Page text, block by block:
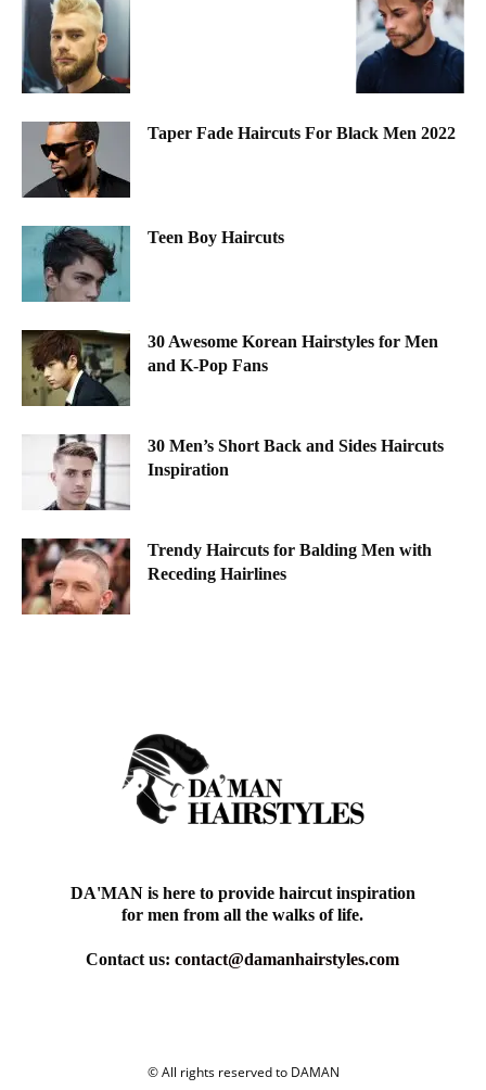
Taper Fade Haircuts For Black Men 2022
Teen Boy Haircuts
30 Awesome Korean Hairstyles for Men
and K-Pop Fans
30 Men’s Short Back and Sides Haircuts
Inspiration
Trendy Haircuts for Balding Men with
Receding Hairlines
DA'MAN is here to provide haircut inspiration
for men from all the walks of life.
Contact us:contact@damanhairstyles.com
© All rights reserved to DAMAN